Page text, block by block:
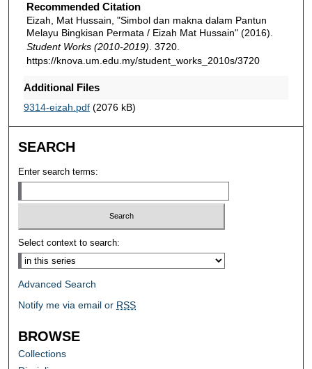
Recommended Citation
Eizah, Mat Hussain, "Simbol dan makna dalam Pantun
Melayu Bingkisan Permata / Eizah Mat Hussain" (2016).
Student Works (2010-2019) . 3720.
https://knova.um.edu.my/student_works_2010s/3720
Additional Files
9314-eizah.pdf(2076 kB)
SEARCH
Enter search terms:
Select context to search:
Advanced Search
Notify me via email or RSS
BROWSE
Collections